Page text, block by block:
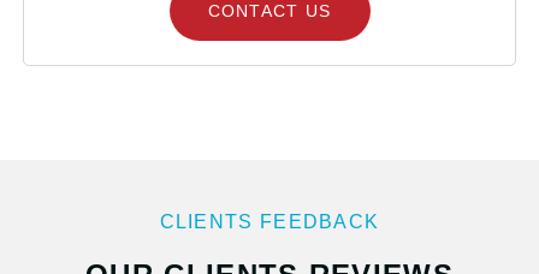
CONTACT US
CLIENTS FEEDBACK